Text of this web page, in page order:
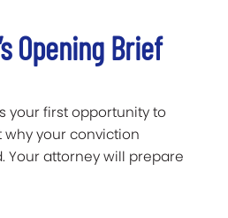
Opening Brief
your first opportunity to
your conviction
Your attorney will prepare